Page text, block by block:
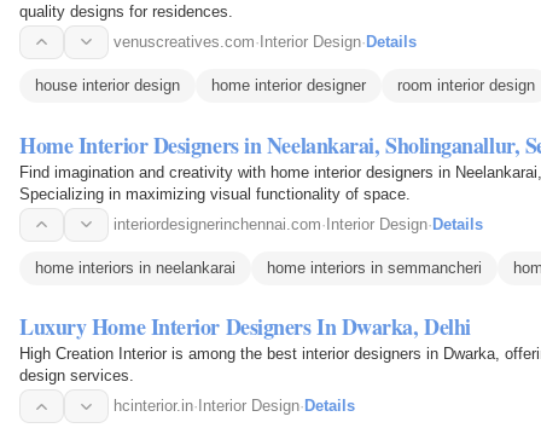
quality designs for residences.
venuscreatives.com·Interior Design·Details
house interior design home interior designer room interior design
Home Interior Designers in Neelankarai, Sholinganallur,
Find imagination and creativity with home interior designers in
Specializing in maximizing visual functionality of space.
interiordesignerinchennai.com·Interior Design·Details
home interiors in neelankarai home interiors in semmancheri
Luxury Home Interior Designers In Dwarka, Delhi
High Creation Interior is among the best interior designers in Dwarka,
design services.
hcinterior.in· Interior Design· Details